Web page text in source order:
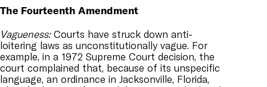
The Fourteenth Amendment
Vagueness:Courts have struck down anti-
loitering laws as unconstitutionally vague. For
example, in a 1972 Supreme Court decision, the
court complained that, because of its unspecific
language, an ordinance in Jacksonville, Florida,